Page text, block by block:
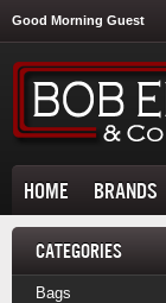
Good Morning Guest
HOME BRANDS
CATEGORIES
Bags